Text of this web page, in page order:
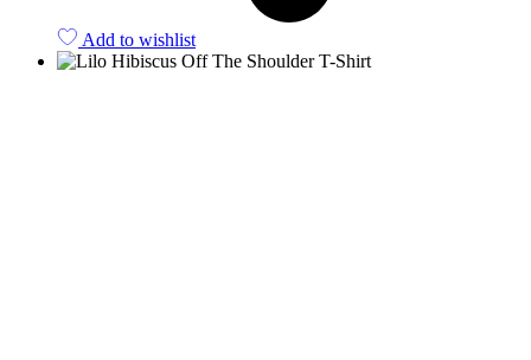
Add to wishlist